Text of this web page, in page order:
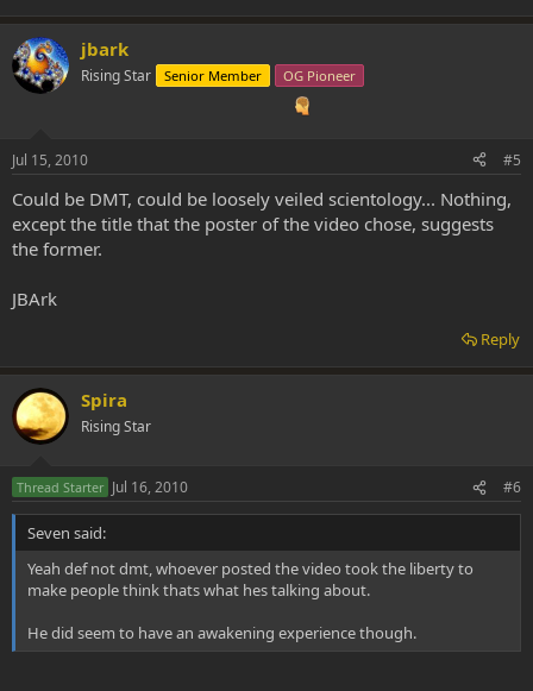
jbark
Rising Star Senior Member OG Pioneer
Jul 15, 2010 #5
Could be DMT, could be loosely veiled scientology... Nothing,
except the title that the poster of the video chose, suggests
the former.
JBArk
Reply
Spira
Rising Star
Thread Starter Jul 16, 2010 #6
Seven said:
Yeah def not dmt, whoever posted the video took the liberty to
make people think thats what hes talking about.
He did seem to have an awakening experience though.